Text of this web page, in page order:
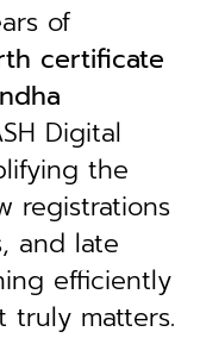
of
certificate
Digital
the
registrations
and late
efficiently
truly matters.